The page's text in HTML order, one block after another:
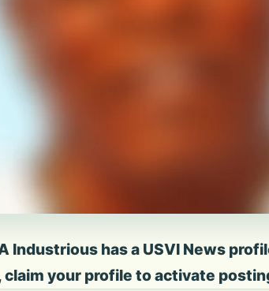
Industrious has a USVI News
claim your profile to activate